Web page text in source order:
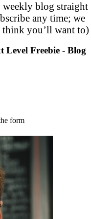
weekly blog straight
any time; we
think you’ll want to)
Level Freebie - Blog
form